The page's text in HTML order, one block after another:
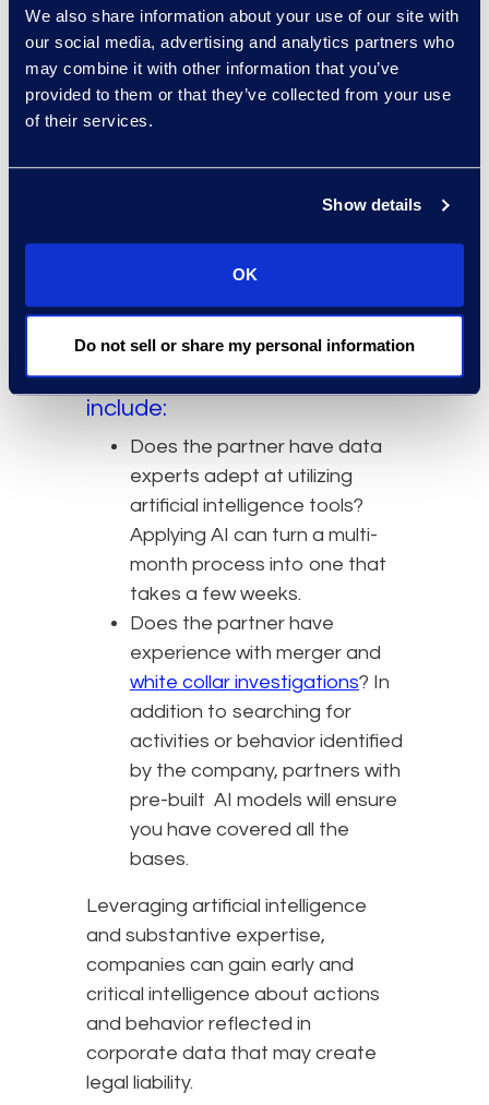
We also share information about your use of our site with
our social media, advertising and analytics partners who
may combine it with other information that you’ve
provided to them or that they’ve collected from your use
of their services.
Show details
OK
Do not sell or share my personal information
timeframe, companies need to
move quickly to identify potential
misconduct. After establishing the
overall data types, communication
channels, individuals, and
partners who can accelerate their
discovery process through
expertise and the application of
technology.
Some items to consider
when selecting a partner
include:
Does the partner have data
experts adept at utilizing
artificial intelligence tools?
Applying AI can turn a multi-
month process into one that
takes a few weeks.
Does the partner have
experience with merger and
white collar investigations? In
addition to searching for
activities or behavior identified
by the company, partners with
pre-built AI models will ensure
you have covered all the
bases.
Leveraging artificial intelligence
and substantive expertise,
companies can gain early and
critical intelligence about actions
and behavior reflected in
corporate data that may create
legal liability.